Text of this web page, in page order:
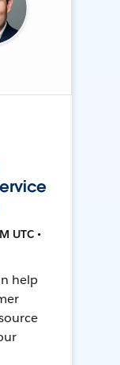
UTC •
help